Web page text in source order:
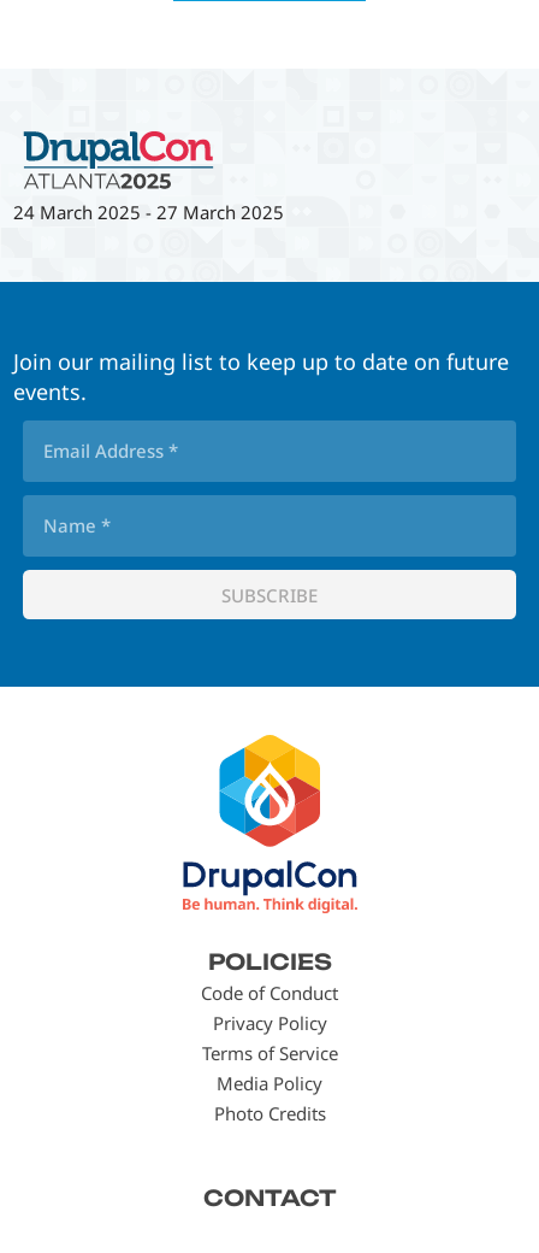
24 March 2025 - 27 March 2025
Join our mailing list to keep up to date on future
events.
POLICIES
Code of Conduct
Privacy Policy
Terms of Service
Media Policy
Photo Credits
CONTACT